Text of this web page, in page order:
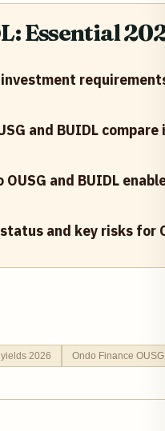
Essential
and BUIDL compare
OUSG and BUIDL
and key risks for
2026 Ondo Finance OUSG